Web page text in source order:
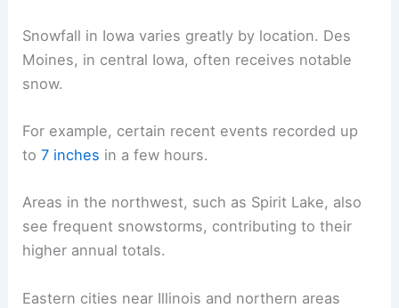
Snowfall in Iowa varies greatly by location. Des
Moines, in central Iowa, often receives notable
snow.
For example, certain recent events recorded up
to7 inches in a few hours.
Areas in the northwest, such as Spirit Lake, also
see frequent snowstorms, contributing to their
higher annual totals.
Eastern cities near Illinois and northern areas